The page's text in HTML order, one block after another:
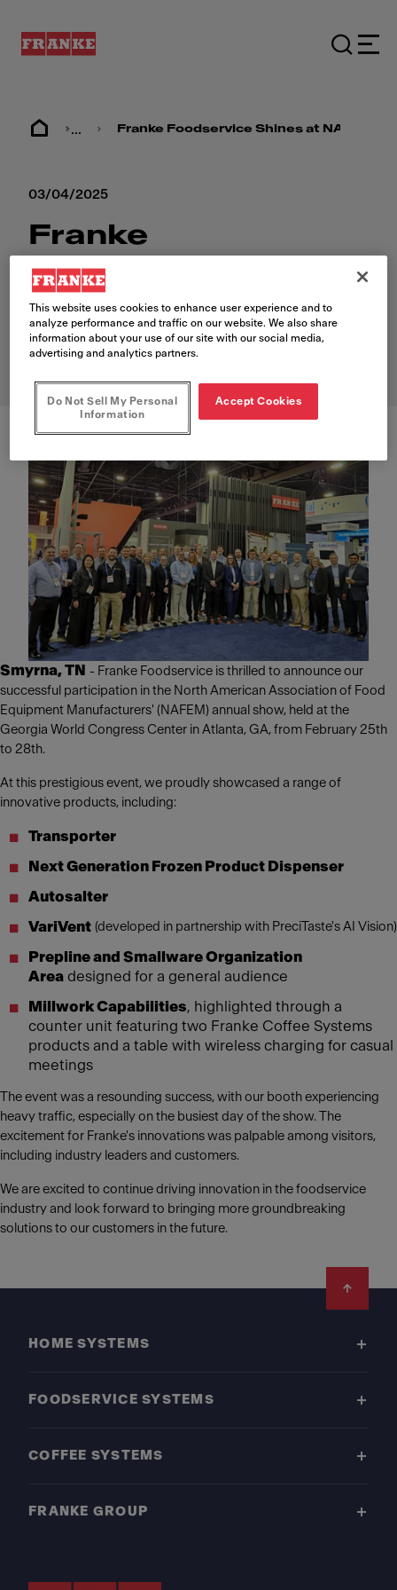
... Franke Foodservice Shines at NAFEM
03/04/2025
Franke
Foodservice
Shines at NAFEM
2025
Smyrna, TN - Franke Foodservice is thrilled to announce our
successful participation in the North American Association of Food
Equipment Manufacturers' (NAFEM) annual show, held at the
Georgia World Congress Center in Atlanta, GA, from February 25th
to 28th.
At this prestigious event, we proudly showcased a range of
innovative products, including:
Transporter
Next Generation Frozen Product Dispenser
Autosalter
VariVent (developed in partnership with PreciTaste's AI Vision)
Prepline and Smallware Organization
Area designed for a general audience
Millwork Capabilities, highlighted through a
counter unit featuring two Franke Coffee Systems
products and a table with wireless charging for casual
meetings
The event was a resounding success, with our booth experiencing
heavy traffic, especially on the busiest day of the show. The
excitement for Franke's innovations was palpable among visitors,
including industry leaders and customers.
We are excited to continue driving innovation in the foodservice
industry and look forward to bringing more groundbreaking
solutions to our customers in the future.
HOME SYSTEMS
FOODSERVICE SYSTEMS
COFFEE SYSTEMS
FRANKE GROUP
This website uses cookies to enhance user experience and to
analyze performance and traffic on our website. We also share
information about your use of our site with our social media,
advertising and analytics partners.
Do Not Sell My Personal
Information
Accept Cookies